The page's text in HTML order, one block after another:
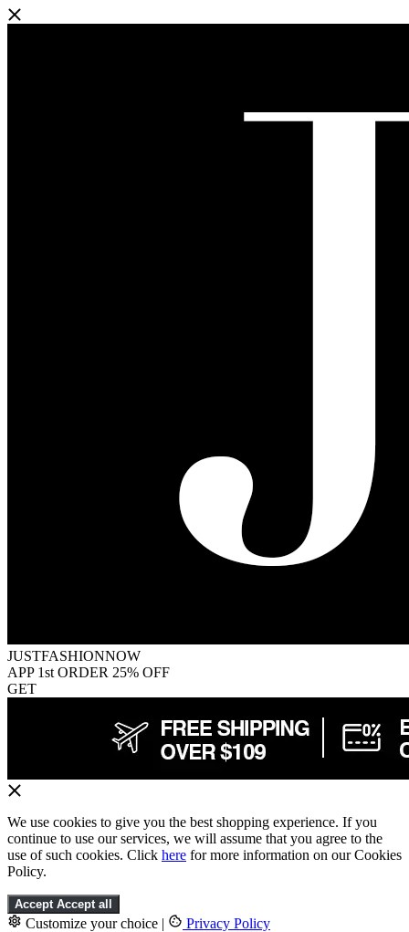
JUSTFASHIONNOW
APP 1st ORDER 25% OFF
GET
We use cookies to give you the best shopping experience. If you
continue to use our services, we will assume that you agree to the
use of such cookies. Click here for more information on our Cookies
Policy.
Accept Accept all
Customize your choice | Privacy Policy